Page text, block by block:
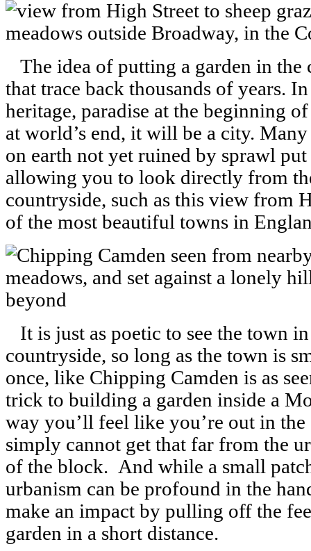
The idea of putting a garden in the
that trace back thousands of years.
heritage, paradise at the beginning
at world’s end, it will be a city.
on earth not yet ruined by sprawl
allowing you to look directly from
countryside, such as this view from
of the most beautiful towns in
It is just as poetic to see the town
countryside, so long as the town is
once, like Chipping Camden is as
trick to building a garden inside a
way you’ll feel like you’re out in
simply cannot get that far from the
of the block. And while a small
urbanism can be profound in the
make an impact by pulling off the
garden in a short distance.